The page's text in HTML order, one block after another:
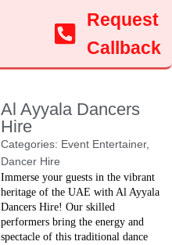
Request
Callback
Al Ayyala Dancers
Hire
Categories: Event Entertainer,
Dancer Hire
Immerse your guests in the vibrant
heritage of the UAE with Al Ayyala
Dancers Hire! Our skilled
performers bring the energy and
spectacle of this traditional dance